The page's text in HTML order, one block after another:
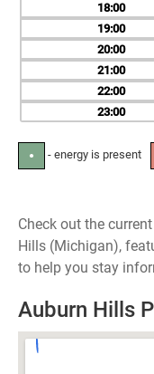
18
19
20
21
22
23
● - energy is present
Check out the
Hills (Michigan),
to help you stay
Auburn Hills